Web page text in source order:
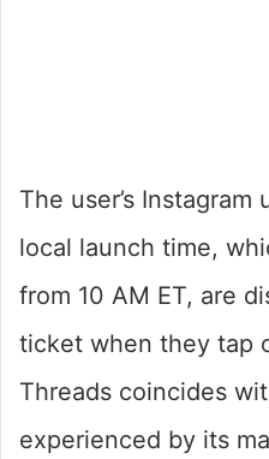
The user’s Instagram
local launch time,
from 10 AM ET, are
ticket when they tap
Threads coincides
experienced by its